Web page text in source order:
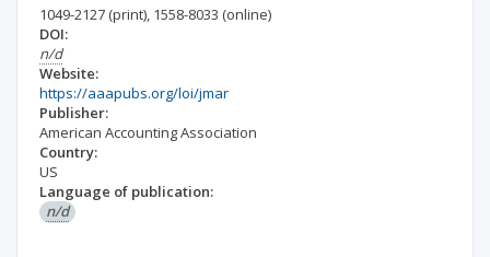
1049-2127 (print), 1558-8033 (online)
DOI:
n/d
Website:
https://aaapubs.org/loi/jmar
Publisher:
American Accounting Association
Country:
US
Language of publication:
n/d